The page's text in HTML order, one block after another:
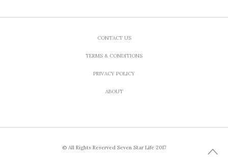
CONTACT US
TERMS & CONDITIONS
PRIVACY POLICY
ABOUT
© All Rights Reserved Seven Star Life 2017